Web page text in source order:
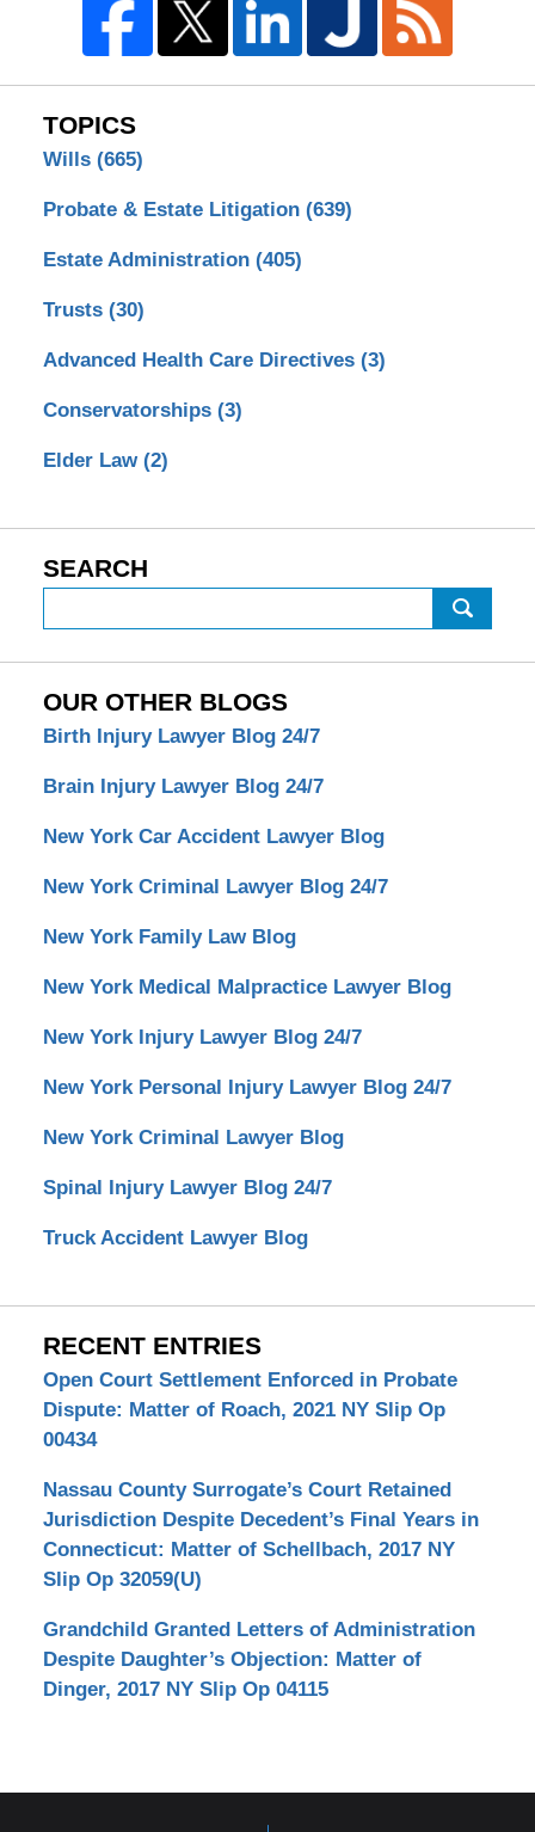
TOPICS
Wills (665)
Probate & Estate Litigation (639)
Estate Administration (405)
Trusts (30)
Advanced Health Care Directives (3)
Conservatorships (3)
Elder Law (2)
SEARCH
OUR OTHER BLOGS
Birth Injury Lawyer Blog 24/7
Brain Injury Lawyer Blog 24/7
New York Car Accident Lawyer Blog
New York Criminal Lawyer Blog 24/7
New York Family Law Blog
New York Medical Malpractice Lawyer Blog
New York Injury Lawyer Blog 24/7
New York Personal Injury Lawyer Blog 24/7
New York Criminal Lawyer Blog
Spinal Injury Lawyer Blog 24/7
Truck Accident Lawyer Blog
RECENT ENTRIES
Open Court Settlement Enforced in Probate
Dispute: Matter of Roach, 2021 NY Slip Op
00434
Nassau County Surrogate’s Court Retained
Jurisdiction Despite Decedent’s Final Years in
Connecticut: Matter of Schellbach, 2017 NY
Slip Op 32059(U)
Grandchild Granted Letters of Administration
Despite Daughter’s Objection: Matter of
Dinger, 2017 NY Slip Op 04115